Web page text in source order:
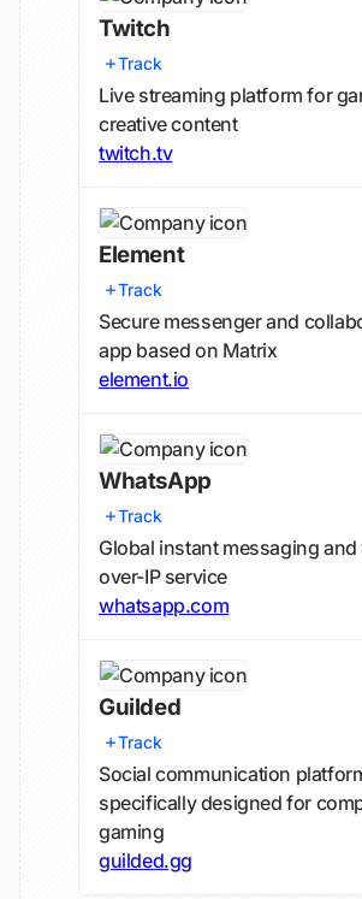
Twitch
Track
Live streaming platform for
creative content
twitch.tv
Element
Track
Secure messenger and
app based on Matrix
element.io
WhatsApp
Track
Global instant messaging
over-IP service
whatsapp.com
Guilded
Track
Social communication
specifically designed for
gaming
guilded.gg